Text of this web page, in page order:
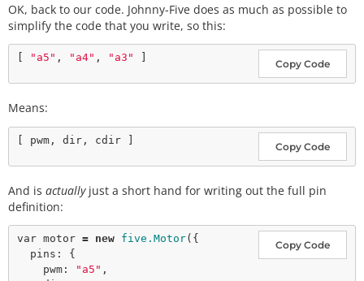
OK, back to our code. Johnny-Five does as much as possible to
simplify the code that you write, so this:
Copy Code
"a5" , "a4" , "a3"
Means:
Copy Code
And is actuallyjust a short hand for writing out the full pin
definition:
Copy Code
var motor = new five.Motor({
    pwm:
"a5" ,